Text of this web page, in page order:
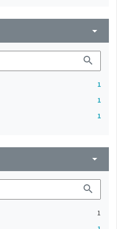
arrow_drop_down
search
1
1
1
arrow_drop_down
search
1